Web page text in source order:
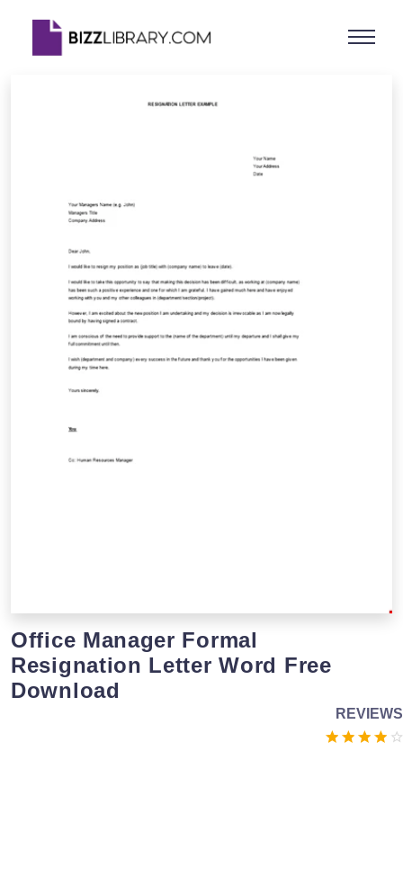
Office Manager Formal
Resignation Letter Word Free
Download
REVIEWS